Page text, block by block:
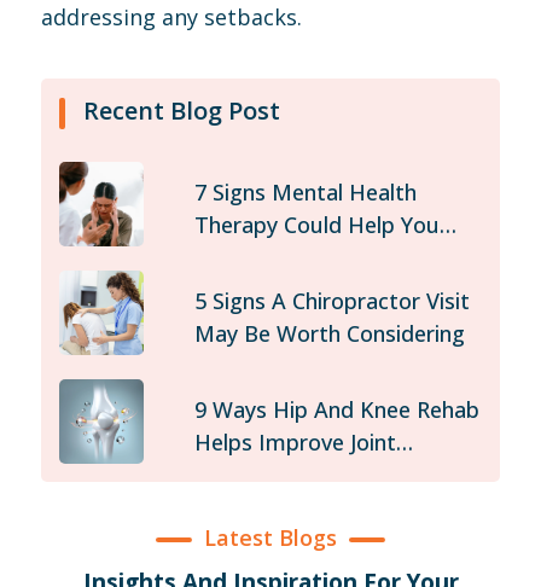
addressing any setbacks.
Recent Blog Post
7 Signs Mental Health
Therapy Could Help You
5 Signs A Chiropractor Visit
May Be Worth Considering
9 Ways Hip And Knee Rehab
Helps Improve Joint
Latest Blogs